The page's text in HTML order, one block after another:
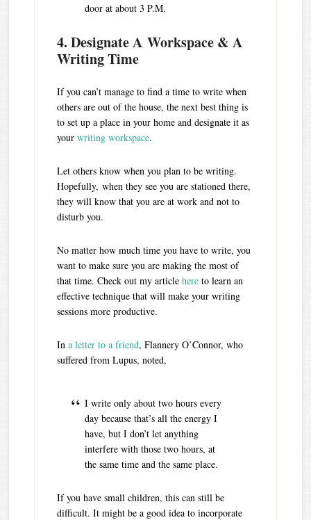
door at about 3 P.M.
4. Designate A Workspace & A
Writing Time
If you can’t manage to find a time to write when
others are out of the house, the next best thing is
to set up a place in your home and designate it as
yourwriting workspace.
Let others know when you plan to be writing.
Hopefully, when they see you are stationed there,
they will know that you are at work and not to
disturb you.
No matter how much time you have to write, you
want to make sure you are making the most of
that time. Check out my articlehere to learn an
effective technique that will make your writing
sessions more productive.
Ina letter to a friend, Flannery O’Connor, who
suffered from Lupus, noted,
I write only about two hours every
day because that’s all the energy I
have, but I don’t let anything
interfere with those two hours, at
the same time and the same place.
If you have small children, this can still be
difficult. It might be a good idea to incorporate